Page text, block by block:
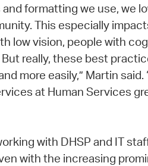
and formatting we use, we
This especially
low vision, people with
really, these best
more easily,” Martin
at Human Services
with DHSP and IT
with the increasing